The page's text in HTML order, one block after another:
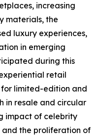
increasing
materials, the
luxury experiences,
in emerging
during this
retail
limited-edition and
in resale and circular
impact of celebrity
and the proliferation of